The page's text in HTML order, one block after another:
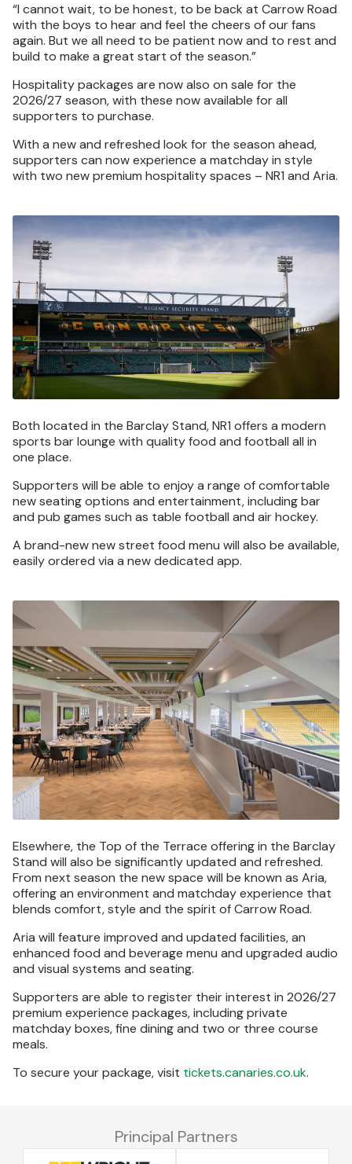
“I cannot wait, to be honest, to be back at Carrow Road
with the boys to hear and feel the cheers of our fans
again. But we all need to be patient now and to rest and
build to make a great start of the season.”
Hospitality packages are now also on sale for the
2026/27 season, with these now available for all
supporters to purchase.
With a new and refreshed look for the season ahead,
supporters can now experience a matchday in style
with two new premium hospitality spaces – NR1 and Aria.
Image
Both located in the Barclay Stand, NR1 offers a modern
sports bar lounge with quality food and football all in
one place.
Supporters will be able to enjoy a range of comfortable
new seating options and entertainment, including bar
and pub games such as table football and air hockey.
A brand-new new street food menu will also be available,
easily ordered via a new dedicated app.
Elsewhere, the Top of the Terrace offering in the Barclay
Stand will also be significantly updated and refreshed.
From next season the new space will be known as Aria,
offering an environment and matchday experience that
blends comfort, style and the spirit of Carrow Road.
Aria will feature improved and updated facilities, an
enhanced food and beverage menu and upgraded audio
and visual systems and seating.
Supporters are able to register their interest in 2026/27
premium experience packages, including private
matchday boxes, fine dining and two or three course
meals.
To secure your package, visit tickets.canaries.co.uk.
Principal Partners